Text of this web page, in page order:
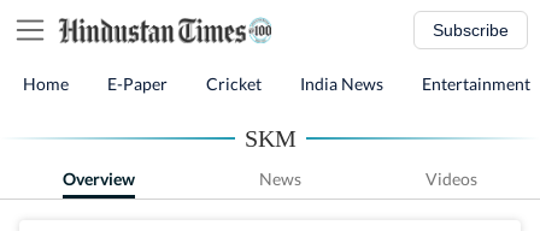
Subscribe
Home E-Paper Cricket India News Entertainment
SKM
Overview News Videos